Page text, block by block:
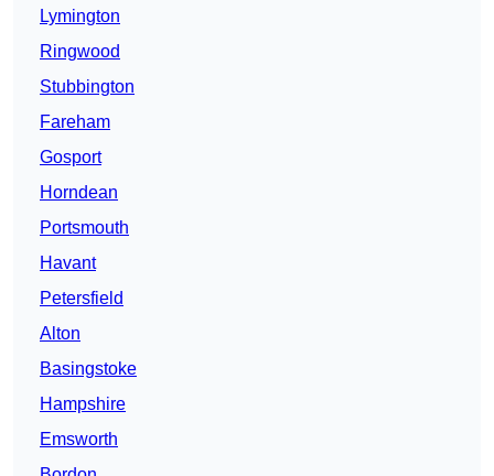
Lymington
Ringwood
Stubbington
Fareham
Gosport
Horndean
Portsmouth
Havant
Petersfield
Alton
Basingstoke
Hampshire
Emsworth